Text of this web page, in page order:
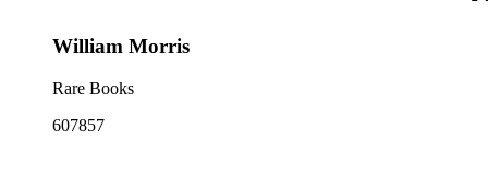
William Morris
Rare Books
607857